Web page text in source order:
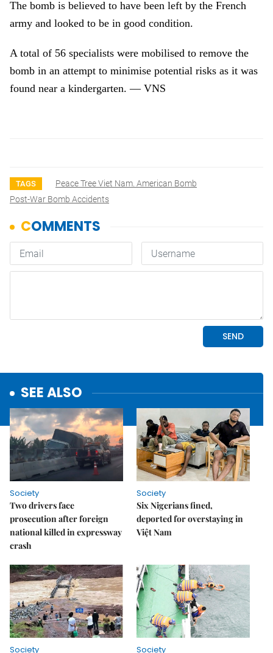
The bomb is believed to have been left by the French
army and looked to be in good condition.
A total of 56 specialists were mobilised to remove the
bomb in an attempt to minimise potential risks as it was
found near a kindergarten. — VNS
TAGS
Peace Tree Viet Nam. American Bomb
Post-War Bomb Accidents
SEE ALSO
Society
Two drivers face
prosecution after foreign
national killed in expressway
crash
Society
Six Nigerians fined,
deported for overstaying in
Việt Nam
Society Society